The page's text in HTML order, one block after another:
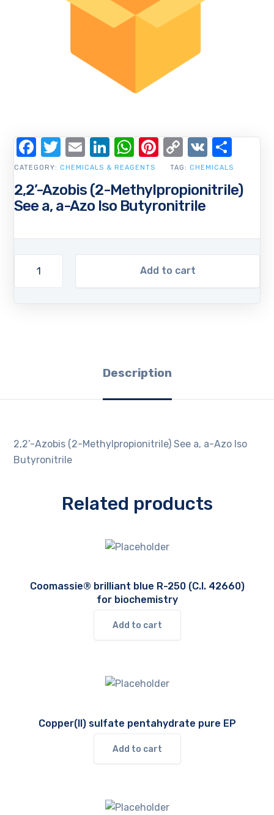
2,2’-Azobis (2-Methylpropionitrile)
See a, a-Azo Iso Butyronitrile
Add to cart
CATEGORY: CHEMICALS & REAGENTS TAG: CHEMICALS
Facebook
Twitter
EmailLinkedIn
WhatsApp
Pinterest
Copy
Link
VK
Description
2,2’-Azobis (2-Methylpropionitrile) See a, a-Azo Iso
Butyronitrile
Related products
Coomassie® brilliant blue R-250 (C.I. 42660)
for biochemistry
Add to cart
Copper(II) sulfate pentahydrate pure EP
Add to cart